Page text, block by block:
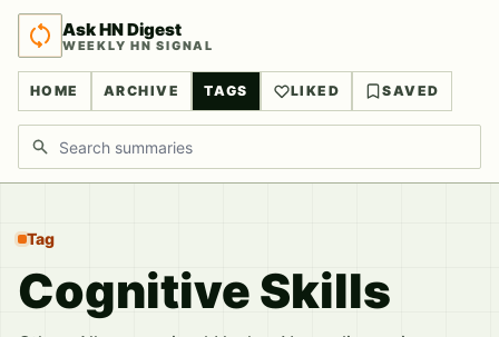
Ask HN Digest
WEEKLY HN SIGNAL
HOME ARCHIVE TAGS LIKED SAVED
Search discussions
Tag
Cognitive Skills